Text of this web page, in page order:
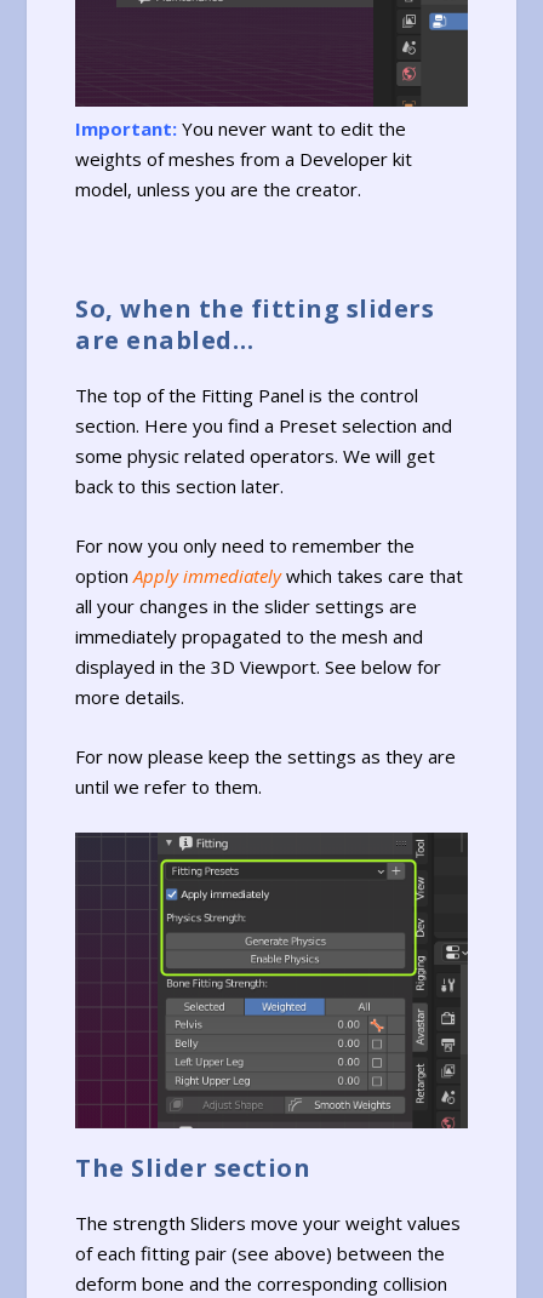
Important: You never want to edit the
weights of meshes from a Developer kit
model, unless you are the creator.
So, when the fitting sliders
are enabled…
The top of the Fitting Panel is the control
section. Here you find a Preset selection and
some physic related operators. We will get
back to this section later.
For now you only need to remember the
optionApply immediatelywhich takes care that
all your changes in the slider settings are
immediately propagated to the mesh and
displayed in the 3D Viewport. See below for
more details.
For now please keep the settings as they are
until we refer to them.
The Slider section
The strength Sliders move your weight values
of each fitting pair (see above) between the
deform bone and the corresponding collision